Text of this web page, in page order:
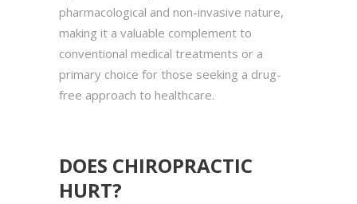
pharmacological and non-invasive nature,
making it a valuable complement to
conventional medical treatments or a
primary choice for those seeking a drug-
free approach to healthcare.
DOES CHIROPRACTIC
HURT?